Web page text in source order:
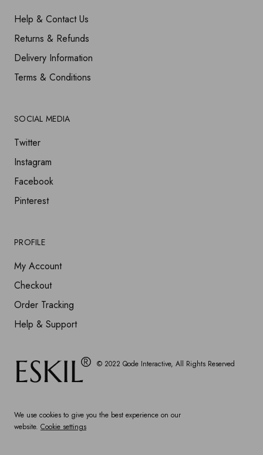
Help & Contact Us
Returns & Refunds
Delivery Information
Terms & Conditions
SOCIAL MEDIA
Twitter
Instagram
Facebook
Pinterest
PROFILE
My Account
Checkout
Order Tracking
Help & Support
© 2022 Qode Interactive, All Rights Reserved
We use cookies to give you the best experience on our
website. Cookie settings